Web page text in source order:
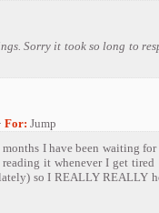
Sorry it took so long to
For: Jump
I have been waiting
it whenever I get tired
so I REALLY REALLY